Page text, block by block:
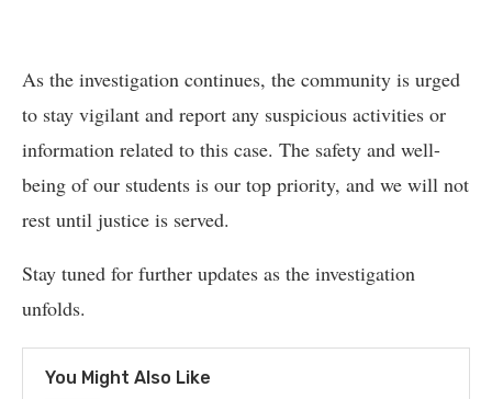
As the investigation continues, the community is urged
to stay vigilant and report any suspicious activities or
information related to this case. The safety and well-
being of our students is our top priority, and we will not
rest until justice is served.
Stay tuned for further updates as the investigation
unfolds.
You Might Also Like